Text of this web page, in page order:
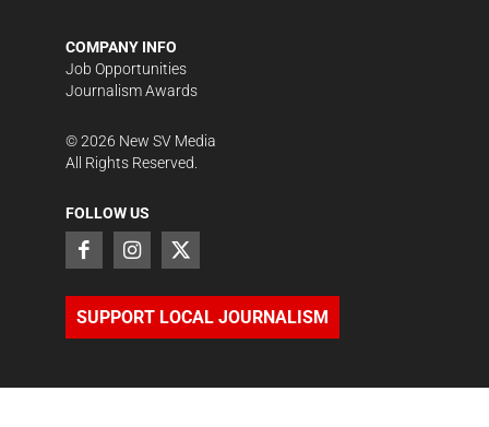
COMPANY INFO
Job Opportunities
Journalism Awards
©2026 New SV Media
All Rights Reserved.
FOLLOW US
SUPPORT LOCAL JOURNALISM